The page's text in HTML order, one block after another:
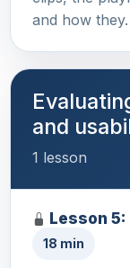
and how
and
1 lesson
Lesson
18 min